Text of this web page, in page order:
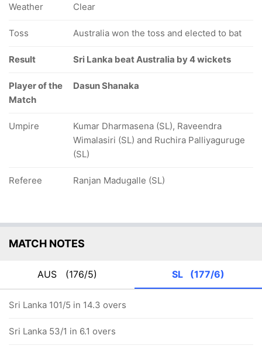
Weather Clear
Toss Australia won the toss and elected to bat
Result Sri Lanka beat Australia by 4 wickets
Player of the
Match
Dasun Shanaka
Umpire
Kumar Dharmasena (SL), Raveendra
Wimalasiri (SL) and Ruchira Palliyaguruge
(SL)
Referee Ranjan Madugalle (SL)
MATCH NOTES
AUS (176/5) SL (177/6)
Sri Lanka 101/5 in 14.3 overs
Sri Lanka 53/1 in 6.1 overs